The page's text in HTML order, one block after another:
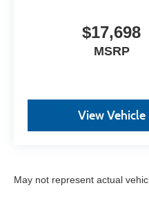
$17,698
MSRP
View Vehicle
May not represent actual